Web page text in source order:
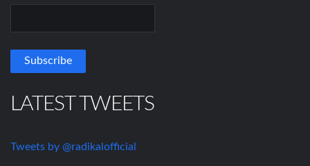
LATEST TWEETS
Tweets by @radikalofficial